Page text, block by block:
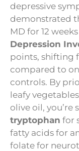
depressive
demonstrated
MD for 12
Depression
points, shifting
compared to
controls. By
leafy
olive oil,
tryptophan for
fatty acids for
folate for